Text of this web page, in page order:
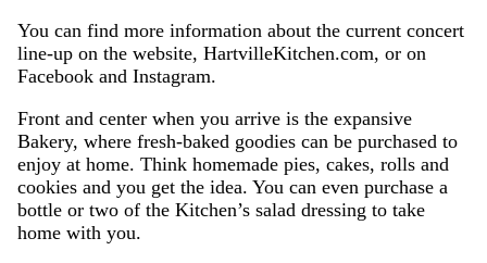
You can find more information about the current concert
line-up on the website, HartvilleKitchen.com, or on
Facebook and Instagram.
Front and center when you arrive is the expansive
Bakery, where fresh-baked goodies can be purchased to
enjoy at home. Think homemade pies, cakes, rolls and
cookies and you get the idea. You can even purchase a
bottle or two of the Kitchen’s salad dressing to take
home with you.